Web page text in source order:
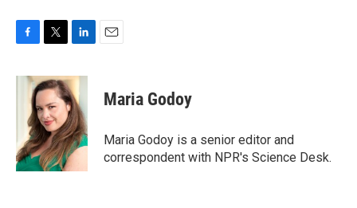
c
k
i
t
t
e
r
n
k
e
d
I
n
Maria Godoy
Maria Godoy is a senior editor and
correspondent with NPR's Science Desk.